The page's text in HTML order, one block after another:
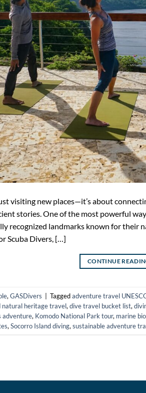
visiting new places—it’s about
stories. One of the most powerful
recognized landmarks known for their
Scuba Divers, […]
CONTINUE
, GASDivers Taggedadventure travel
natural heritage travel, dive travel bucket list,
adventure, Komodo National Park tour, marine
, Socorro Island diving, sustainable adventure